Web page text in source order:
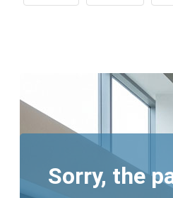
Sorry, the